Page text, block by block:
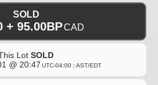
SOLD
+ 95.00BPCAD
Lot SOLD
@ 20:47 UTC-04:00 : AST/EDT